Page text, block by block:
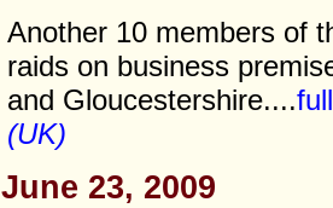
Another 10 members of
raids on business
and Gloucestershire....
(UK)
June 23, 2009